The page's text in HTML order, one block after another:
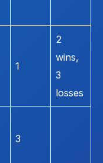
1
2
wins,
3
losses
3